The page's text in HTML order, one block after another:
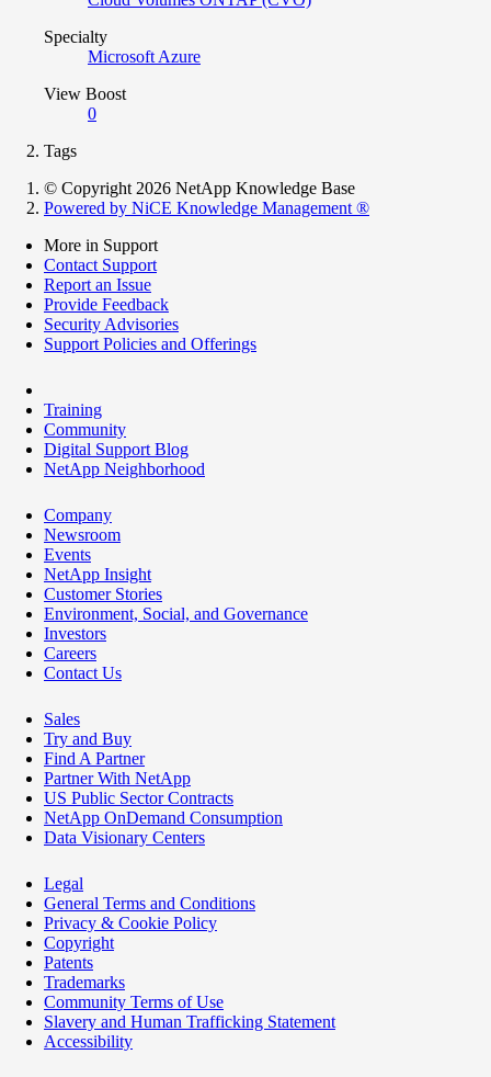
Specialty
Microsoft Azure
View Boost
0
Tags
© Copyright 2026 NetApp Knowledge Base
Powered by NiCE Knowledge Management ®
More in Support
Contact Support
Report an Issue
Provide Feedback
Security Advisories
Support Policies and Offerings
Training
Community
Digital Support Blog
NetApp Neighborhood
Company
Newsroom
Events
NetApp Insight
Customer Stories
Environment, Social, and Governance
Investors
Careers
Contact Us
Sales
Try and Buy
Find A Partner
Partner With NetApp
US Public Sector Contracts
NetApp OnDemand Consumption
Data Visionary Centers
Legal
General Terms and Conditions
Privacy & Cookie Policy
Copyright
Patents
Trademarks
Community Terms of Use
Slavery and Human Trafficking Statement
Accessibility